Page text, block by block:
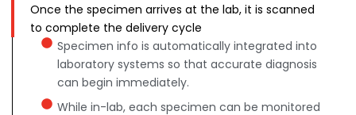
Once the specimen arrives at the lab, it is scanned
to complete the delivery cycle
Specimen info is automatically integrated into
laboratory systems so that accurate diagnosis
can begin immediately.
While in-lab, each specimen can be monitored